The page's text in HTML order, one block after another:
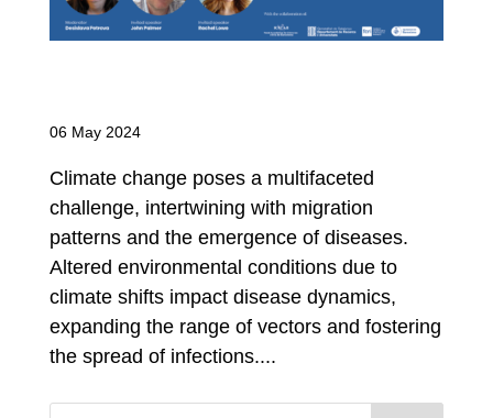
06 May 2024
Climate change poses a multifaceted
challenge, intertwining with migration
patterns and the emergence of diseases.
Altered environmental conditions due to
climate shifts impact disease dynamics,
expanding the range of vectors and fostering
the spread of infections....